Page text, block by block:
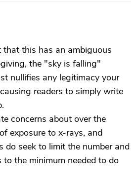
this has an ambiguous
the "sky is falling"
nullifies any legitimacy your
readers to simply write
concerns about over the
exposure to x-rays, and
do seek to limit the number and
the minimum needed to do